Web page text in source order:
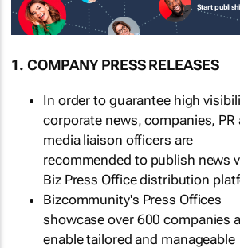
Start
1. COMPANY PRESS RELEASES
In order to guarantee high
corporate news, companies, PR
media liaison officers are
recommended to publish news
Biz Press Office distribution
Bizcommunity's Press Offices
showcase over 600 companies
enable tailored and manageable